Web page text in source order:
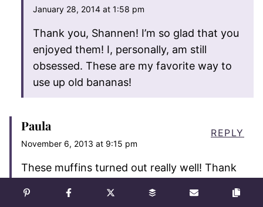
January 28, 2014 at 1:58 pm
Thank you, Shannen! I’m so glad that you
enjoyed them! I, personally, am still
obsessed. These are my favorite way to
use up old bananas!
Paula
November 6, 2013 at 9:15 pm
These muffins turned out really well! Thank
doing I made a few adjustments – I
REPLY